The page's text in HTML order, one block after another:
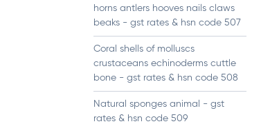
horns antlers hooves nails claws
beaks - gst rates & hsn code 507
Coral shells of molluscs
crustaceans echinoderms cuttle
bone - gst rates & hsn code 508
Natural sponges animal - gst
rates & hsn code 509